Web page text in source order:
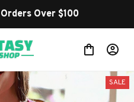
Over $100
SALE